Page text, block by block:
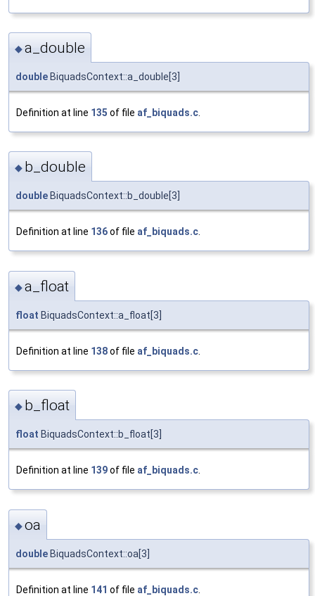
◆a_double
double BiquadsContext::a_double[3]
Definition at line 135 of file af_biquads.c
◆ b_double
double BiquadsContext::b_double[3]
Definition at line 136of file af_biquads.c.
◆a_float
float BiquadsContext::a_float[3]
Definition at line 138of file af_biquads.c
◆ b_float
float BiquadsContext::b_float[3]
Definition at line 139of file af_biquads.c.
◆oa
double BiquadsContext::oa[3]
Definition at line 141 of file af_biquads.c